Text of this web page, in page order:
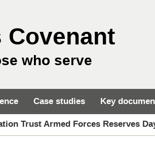
Covenant
who serve
Case studies Key
Trust Armed Forces Reserves